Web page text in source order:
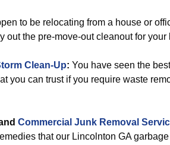
to be relocating from a house or
out the pre-move-out cleanout for your
Clean-Up: You have seen the
you can trust if you require waste
Commercial Junk Removal
that our Lincolnton GA garbage